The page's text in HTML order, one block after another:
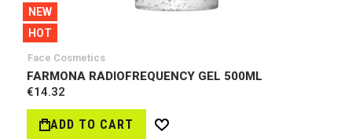
NEW
HOT
Face Cosmetics
FARMONA RADIOFREQUENCY GEL 500ML
€14.32
ADD TO CART
Wish